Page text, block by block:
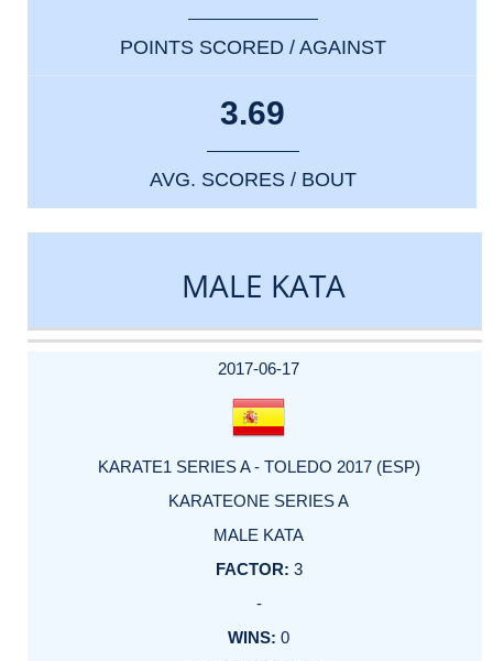
POINTS SCORED / AGAINST
3.69
AVG. SCORES / BOUT
MALE KATA
DATE
EVENT
TYPE
CATEGORY
EVENT
RANK
WINS
POINTS
ACTUAL
2017-06-17
KARATE1 SERIES A - TOLEDO 2017 (ESP)
KARATEONE SERIES A
MALE KATA
3
-
0